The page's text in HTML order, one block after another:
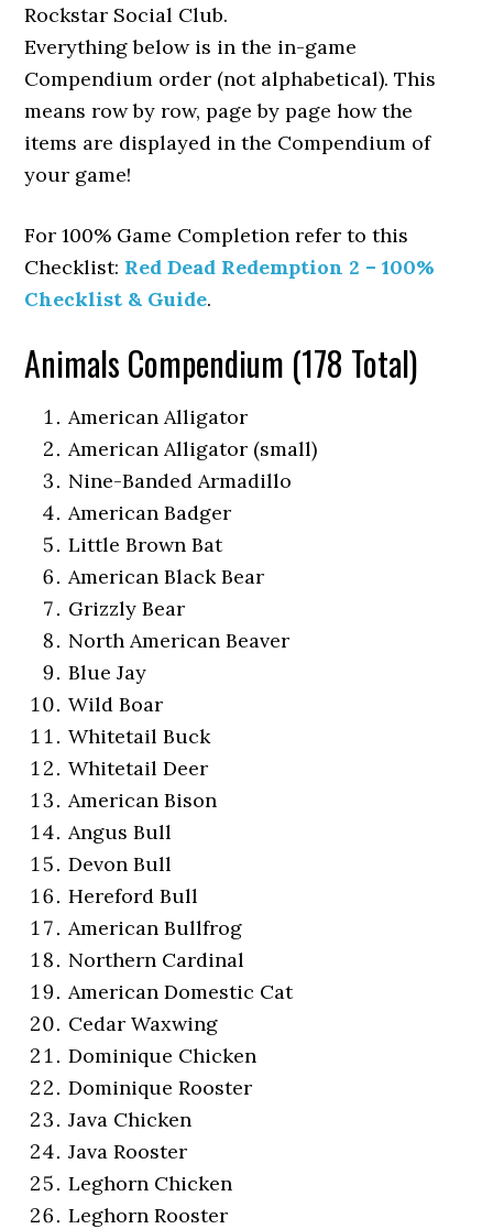
Rockstar Social Club.
Everything below is in the in-game
Compendium order (not alphabetical). This
means row by row, page by page how the
items are displayed in the Compendium of
your game!
For 100% Game Completion refer to this
Checklist: Red Dead Redemption 2 – 100%
Checklist & Guide.
Animals Compendium (178 Total)
American Alligator
American Alligator (small)
Nine-Banded Armadillo
American Badger
Little Brown Bat
American Black Bear
Grizzly Bear
North American Beaver
Blue Jay
Wild Boar
Whitetail Buck
Whitetail Deer
American Bison
Angus Bull
Devon Bull
Hereford Bull
American Bullfrog
Northern Cardinal
American Domestic Cat
Cedar Waxwing
Dominique Chicken
Dominique Rooster
Java Chicken
Java Rooster
Leghorn Chicken
Leghorn Rooster